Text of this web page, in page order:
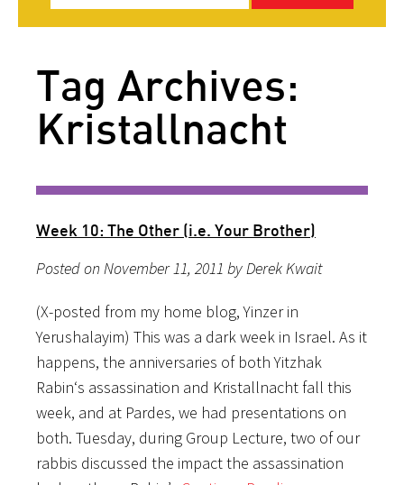
Tag Archives:
Kristallnacht
Week 10: The Other (i.e. Your Brother)
Posted on November 11, 2011 by Derek Kwait
(X-posted from my home blog, Yinzer in
Yerushalayim) This was a dark week in Israel. As it
happens, the anniversaries of both Yitzhak
Rabin‘s assassination and Kristallnacht fall this
week, and at Pardes, we had presentations on
both. Tuesday, during Group Lecture, two of our
rabbis discussed the impact the assassination